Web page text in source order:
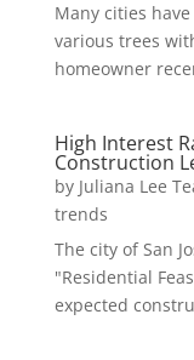
Many cities
various trees
homeowner
High Interest
Construction
by Juliana Lee
trends
The city of San
"Residential
expected